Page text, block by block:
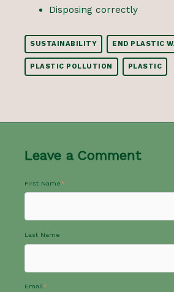
Disposing correctly
SUSTAINABILITY END PLASTIC
PLASTIC POLLUTION PLASTIC
Leave a Comment
First Name*
Last Name
Email*